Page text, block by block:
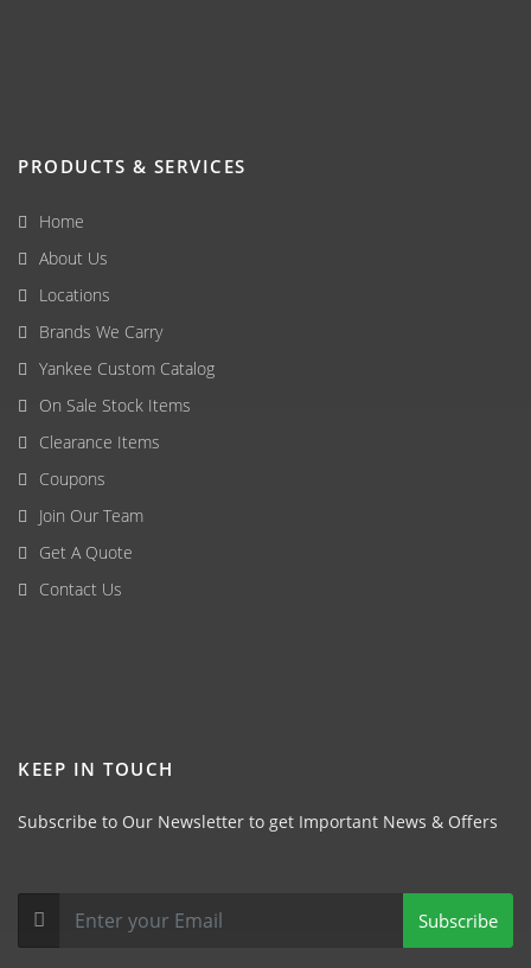
PRODUCTS & SERVICES
Home
About Us
Locations
Brands We Carry
Yankee Custom Catalog
On Sale Stock Items
Clearance Items
Coupons
Join Our Team
Get A Quote
Contact Us
KEEP IN TOUCH
Subscribe to Our Newsletter to get Important News & Offers
Subscribe